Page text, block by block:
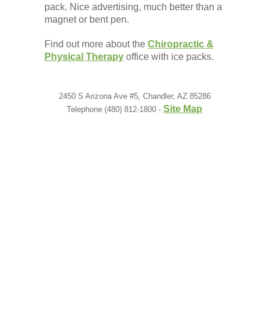
pack. Nice advertising, much better than a
magnet or bent pen.
Find out more about the Chiropractic &
Physical Therapy office with ice packs.
2450 S Arizona Ave #5, Chandler, AZ 85286
Telephone (480) 812-1800 - Site Map